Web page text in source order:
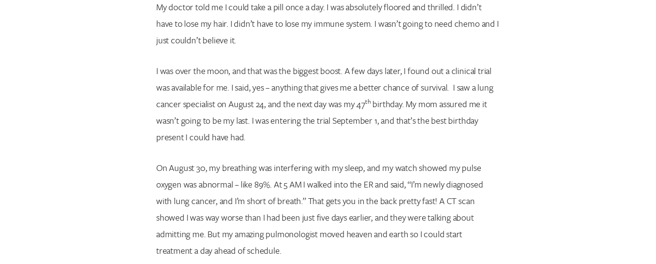
My doctor told me I could take a pill once a day. I was absolutely floored and thrilled. I didn’t
have to lose my hair. I didn’t have to lose my immune system. I wasn’t going to need chemo and I
just couldn’t believe it.
I was over the moon, and that was the biggest boost. A few days later, I found out a clinical trial
was available for me. I said, yes – anything that gives me a better chance of survival. I saw a lung
cancer specialist on August 24, and the next day was my 47th birthday. My mom assured me it
wasn’t going to be my last. I was entering the trial September 1, and that’s the best birthday
present I could have had.
On August 30, my breathing was interfering with my sleep, and my watch showed my pulse
oxygen was abnormal – like 89%. At 5 AM I walked into the ER and said, “I’m newly diagnosed
with lung cancer, and I’m short of breath.” That gets you in the back pretty fast! A CT scan
showed I was way worse than I had been just five days earlier, and they were talking about
admitting me. But my amazing pulmonologist moved heaven and earth so I could start
treatment a day ahead of schedule.